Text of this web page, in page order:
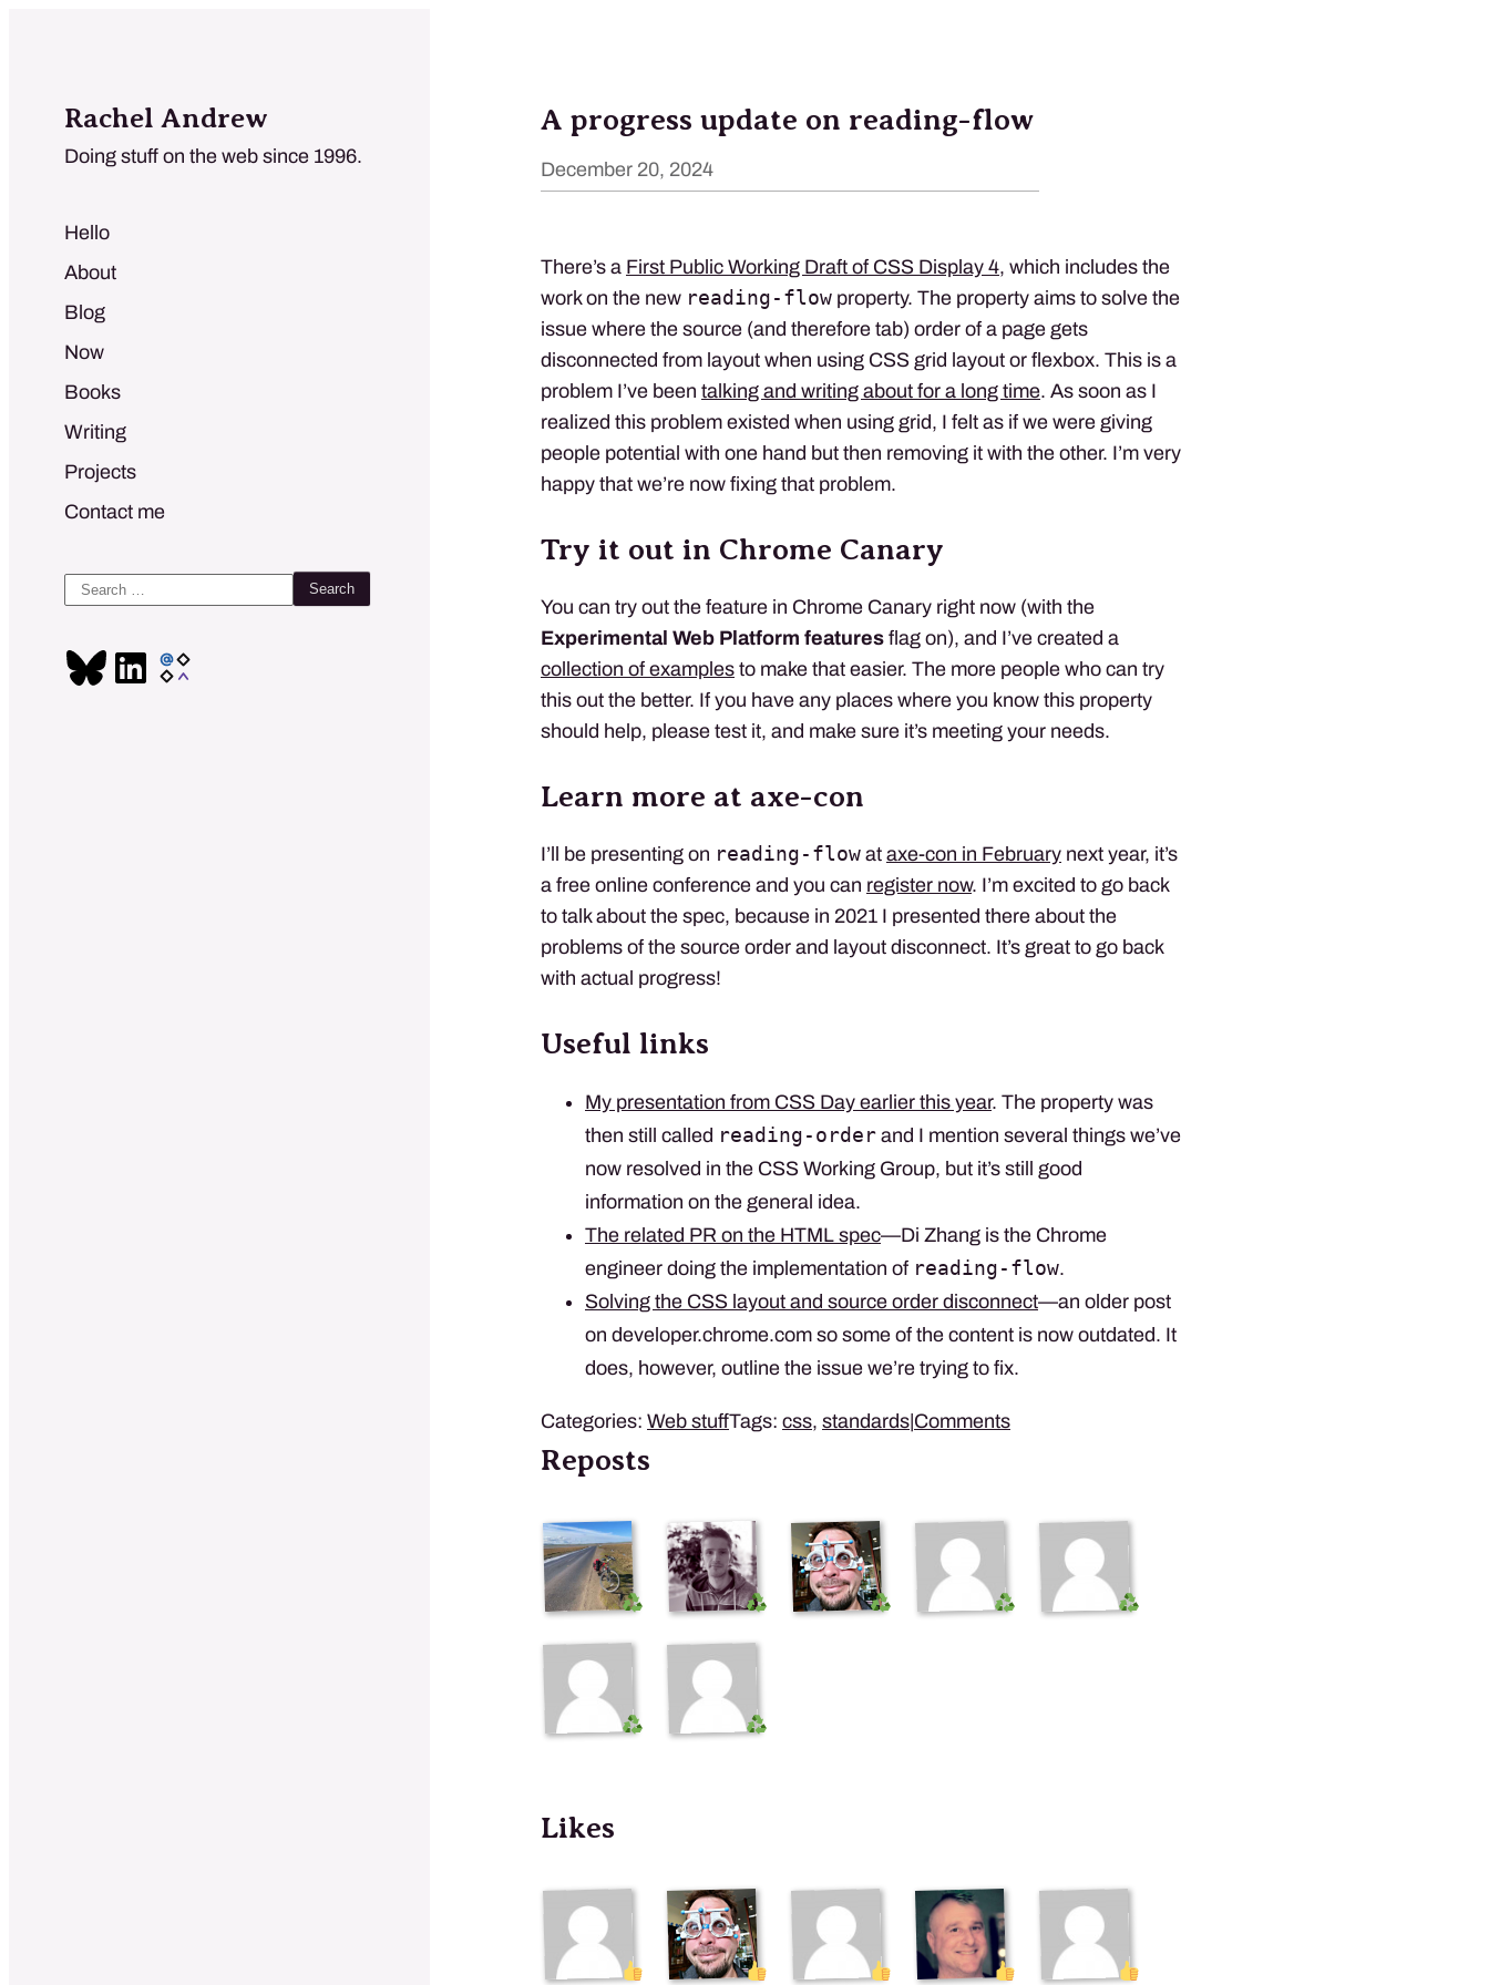
Rachel Andrew
Doing stuff on the web since 1996.
Hello
About
Blog
Now
Books
Writing
Projects
Contact me
Search
A progress update on reading-flow
December 20, 2024
There’s a First Public Working Draft of CSS Display 4, which includes the
work on the new reading-flow property. The property aims to solve the
issue where the source (and therefore tab) order of a page gets
disconnected from layout when using CSS grid layout or flexbox. This is a
problem I’ve been talking and writing about for a long time. As soon as I
realized this problem existed when using grid, I felt as if we were giving
people potential with one hand but then removing it with the other. I’m very
happy that we’re now fixing that problem.
Try it out in Chrome Canary
You can try out the feature in Chrome Canary right now (with the
Experimental Web Platform features flag on), and I’ve created a
collection of examples to make that easier. The more people who can try
this out the better. If you have any places where you know this property
should help, please test it, and make sure it’s meeting your needs.
Learn more at axe-con
I’ll be presenting on reading-flow at axe-con in February next year, it’s
a free online conference and you can register now. I’m excited to go back
to talk about the spec, because in 2021 I presented there about the
problems of the source order and layout disconnect. It’s great to go back
with actual progress!
Useful links
My presentation from CSS Day earlier this year. The property was
then still called reading-order and I mention several things we’ve
now resolved in the CSS Working Group, but it’s still good
information on the general idea.
The related PR on the HTML spec—Di Zhang is the Chrome
engineer doing the implementation of reading-flow.
Solving the CSS layout and source order disconnect—an older post
on developer.chrome.com so some of the content is now outdated. It
does, however, outline the issue we’re trying to fix.
Categories: Web stuffTags: css, standards|Comments
Reposts
Likes